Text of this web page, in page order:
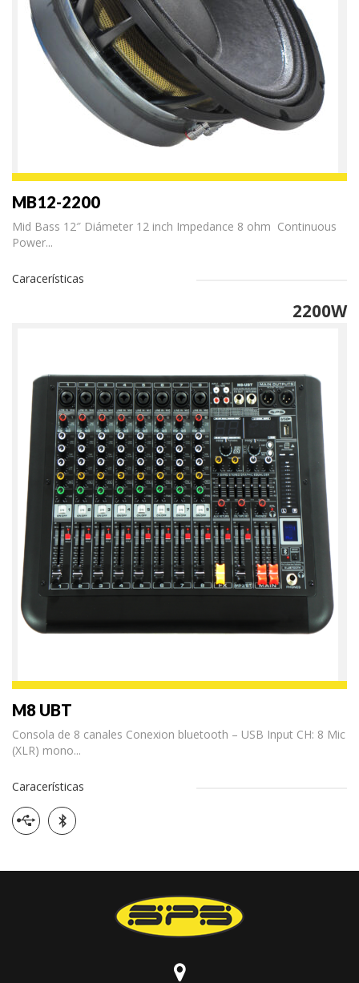
MB12-2200
Mid Bass 12″ Diámeter 12 inch Impedance 8 ohm Continuous
Power...
Caracerísticas
2200W
M8 UBT
Consola de 8 canales Conexion bluetooth – USB Input CH: 8 Mic
(XLR) mono...
Caracerísticas